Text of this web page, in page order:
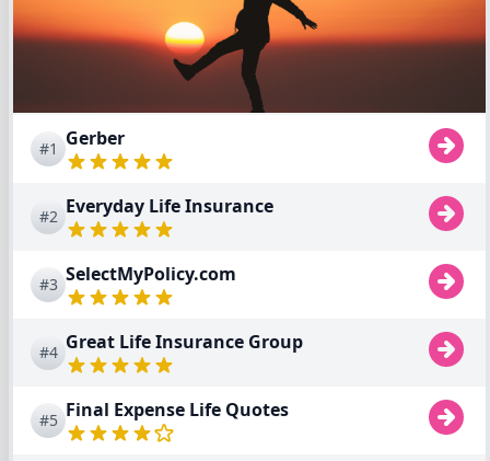
#1 Gerber
#2 Everyday Life Insurance
#3 SelectMyPolicy.com
#4 Great Life Insurance Group
#5 Final Expense Life Quotes